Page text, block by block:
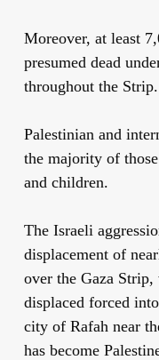
Moreover, at least
presumed dead
throughout the Strip.
Palestinian and
the majority of
and children.
The Israeli
displacement of
over the Gaza
displaced forced
city of Rafah near
has become